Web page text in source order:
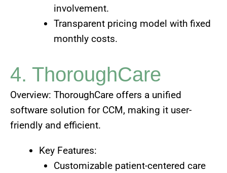
involvement.
Transparent pricing model with fixed
monthly costs.
4. ThoroughCare
Overview: ThoroughCare offers a unified
software solution for CCM, making it user-
friendly and efficient.
Key Features:
Customizable patient-centered care